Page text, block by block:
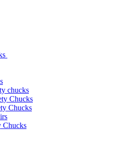
chucks
Chucks
Chucks
Chucks